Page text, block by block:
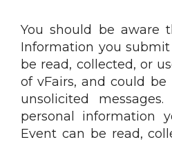
You should be aware
Information you
be read, collected, or
of vFairs, and could be
unsolicited
personal information
Event can be read,